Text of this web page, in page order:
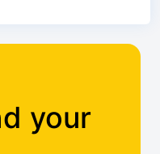
your